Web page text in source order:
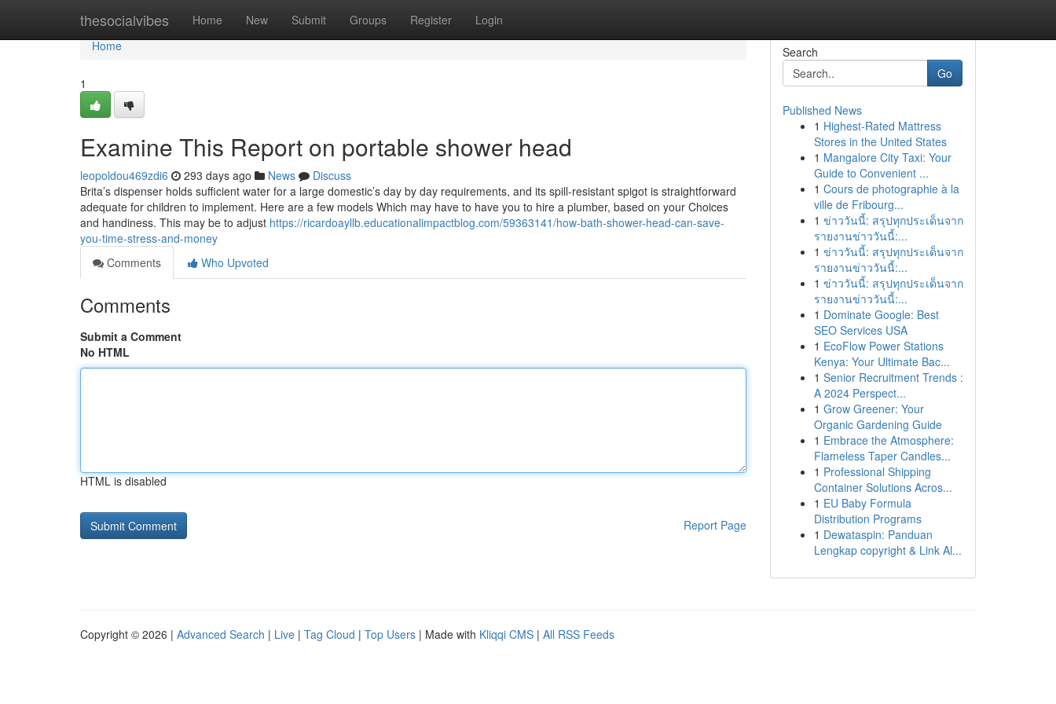
thesocialvibes Home New Submit Groups Register Login
Home
Home
1
Examine This Report on portable shower head
leopoldou469zdi6 293 days ago News
Discuss
Brita’s dispenser holds sufficient water for a large domestic’s day by day requirements, and its spill-resistant spigot is straightforward
adequate for children to implement. Here are a few models Which may have to have you to hire a plumber, based on your Choices
and handiness. This may be to adjust https://ricardoayllb.educationalimpactblog.com/59363141/how-bath-shower-head-can-save-
you-time-stress-and-money
Comments
Who Upvoted
Comments
Submit a Comment
No HTML
HTML is disabled
Report Page
Search
Go
Published News
1 Highest-Rated Mattress
Stores in the United States
1 Mangalore City Taxi: Your
Guide to Convenient ...
1 Cours de photographie à la
ville de Fribourg...
1 ข่าววันนี้: สรุปทุกประเด็นจาก
รายงานข่าววันนี้:...
1 ข่าววันนี้: สรุปทุกประเด็นจาก
รายงานข่าววันนี้:...
1 ข่าววันนี้: สรุปทุกประเด็นจาก
รายงานข่าววันนี้:...
1 Dominate Google: Best
SEO Services USA
1 EcoFlow Power Stations
Kenya: Your Ultimate Bac...
1 Senior Recruitment Trends :
A 2024 Perspect...
1 Grow Greener: Your
Organic Gardening Guide
1 Embrace the Atmosphere:
Flameless Taper Candles...
1 Professional Shipping
Container Solutions Acros...
1 EU Baby Formula
Distribution Programs
1 Dewataspin: Panduan
Lengkap copyright & Link Al...
Copyright © 2026 | Advanced Search | Live | Tag Cloud | Top Users | Made with Kliqqi CMS | All RSS Feeds